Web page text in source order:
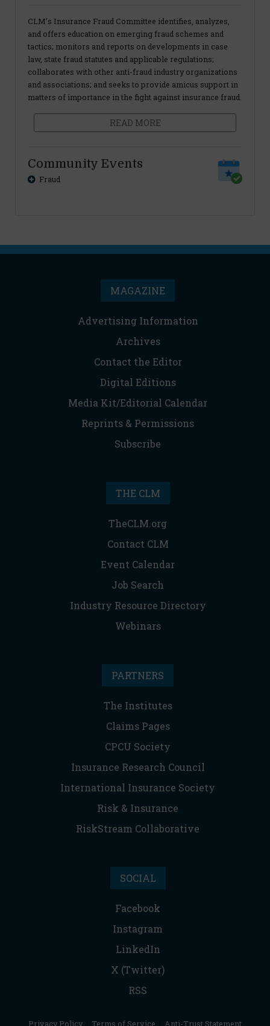
CLM’s Insurance Fraud Committee identifies, analyzes,
and offers education on emerging fraud schemes and
tactics; monitors and reports on developments in case
law, state fraud statutes and applicable regulations;
collaborates with other anti-fraud industry organizations
and associations; and seeks to provide amicus support in
matters of importance in the fight against insurance fraud.
READ MORE
Community Events
Fraud
MAGAZINE
Advertising Information
Archives
Contact the Editor
Digital Editions
Media Kit/Editorial Calendar
Reprints & Permissions
Subscribe
THE CLM
TheCLM.org
Contact CLM
Event Calendar
Job Search
Industry Resource Directory
Webinars
PARTNERS
The Institutes
Claims Pages
CPCU Society
Insurance Research Council
International Insurance Society
Risk & Insurance
RiskStream Collaborative
SOCIAL
Facebook
Instagram
LinkedIn
X (Twitter)
RSS
Privacy Policy Terms of Service Anti-Trust Statement